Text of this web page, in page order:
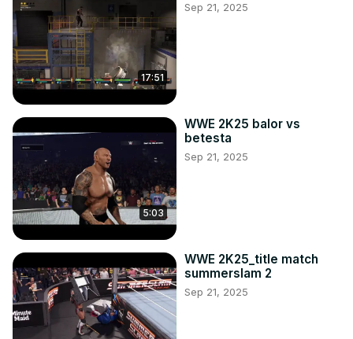
17:51
Sep 21, 2025
5:03
WWE 2K25 balor vs
betesta
Sep 21, 2025
WWE 2K25_title match
summerslam 2
Sep 21, 2025